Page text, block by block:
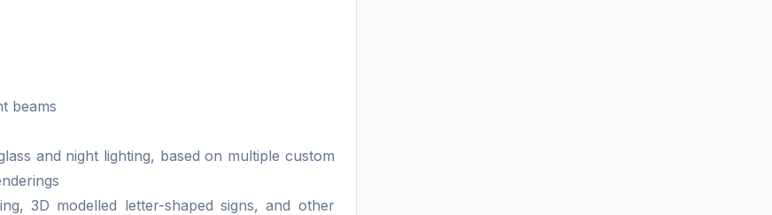
beams
and night lighting, based on multiple custom
3D modelled letter-shaped signs, and other